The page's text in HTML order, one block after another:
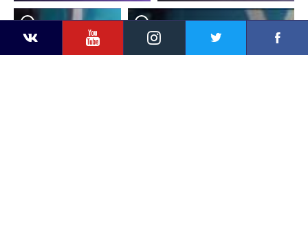
YouTubeInstagram